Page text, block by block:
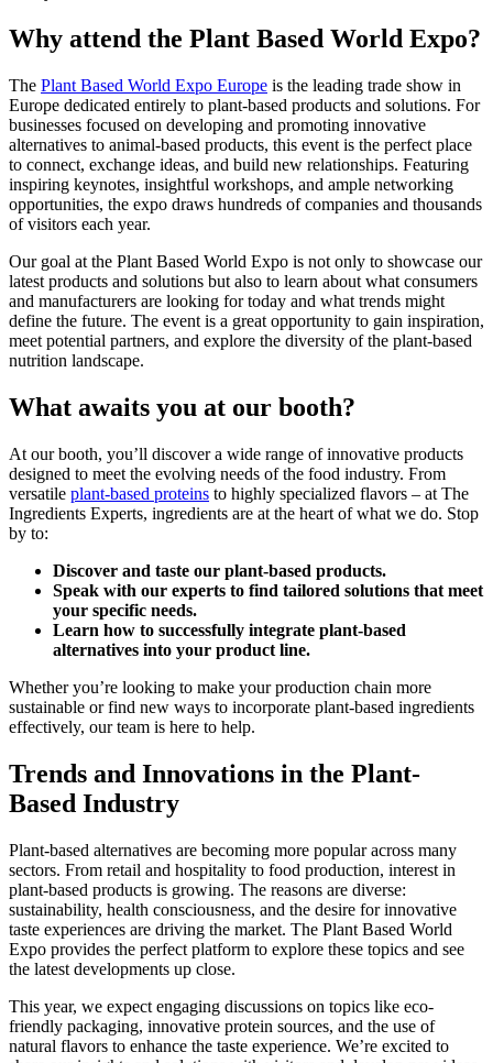
Why attend the Plant Based World Expo?
The Plant Based World Expo Europe is the leading trade show in
Europe dedicated entirely to plant-based products and solutions. For
businesses focused on developing and promoting innovative
alternatives to animal-based products, this event is the perfect place
to connect, exchange ideas, and build new relationships. Featuring
inspiring keynotes, insightful workshops, and ample networking
opportunities, the expo draws hundreds of companies and thousands
of visitors each year.
Our goal at the Plant Based World Expo is not only to showcase our
latest products and solutions but also to learn about what consumers
and manufacturers are looking for today and what trends might
define the future. The event is a great opportunity to gain inspiration,
meet potential partners, and explore the diversity of the plant-based
nutrition landscape.
What awaits you at our booth?
At our booth, you’ll discover a wide range of innovative products
designed to meet the evolving needs of the food industry. From
versatile plant-based proteins to highly specialized flavors – at The
Ingredients Experts, ingredients are at the heart of what we do. Stop
by to:
Discover and taste our plant-based products.
Speak with our experts to find tailored solutions that meet
your specific needs.
Learn how to successfully integrate plant-based
alternatives into your product line.
Whether you’re looking to make your production chain more
sustainable or find new ways to incorporate plant-based ingredients
effectively, our team is here to help.
Trends and Innovations in the Plant-
Based Industry
Plant-based alternatives are becoming more popular across many
sectors. From retail and hospitality to food production, interest in
plant-based products is growing. The reasons are diverse:
sustainability, health consciousness, and the desire for innovative
taste experiences are driving the market. The Plant Based World
Expo provides the perfect platform to explore these topics and see
the latest developments up close.
This year, we expect engaging discussions on topics like eco-
friendly packaging, innovative protein sources, and the use of
natural flavors to enhance the taste experience. We’re excited to